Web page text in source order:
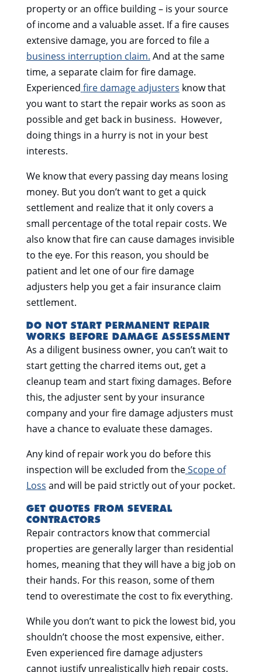
property or an office building – is your source
of income and a valuable asset. If a fire causes
extensive damage, you are forced to file a
business interruption claim. And at the same
time, a separate claim for fire damage.
Experienced fire damage adjusters know that
you want to start the repair works as soon as
possible and get back in business. However,
doing things in a hurry is not in your best
interests.
We know that every passing day means losing
money. But you don’t want to get a quick
settlement and realize that it only covers a
small percentage of the total repair costs. We
also know that fire can cause damages invisible
to the eye. For this reason, you should be
patient and let one of our fire damage
adjusters help you get a fair insurance claim
settlement.
DO NOT START PERMANENT REPAIR
WORKS BEFORE DAMAGE ASSESSMENT
As a diligent business owner, you can’t wait to
start getting the charred items out, get a
cleanup team and start fixing damages. Before
this, the adjuster sent by your insurance
company and your fire damage adjusters must
have a chance to evaluate these damages.
Any kind of repair work you do before this
inspection will be excluded from theScope of
Loss and will be paid strictly out of your pocket.
GET QUOTES FROM SEVERAL
CONTRACTORS
Repair contractors know that commercial
properties are generally larger than residential
homes, meaning that they will have a big job on
their hands. For this reason, some of them
tend to overestimate the cost to fix everything.
While you don’t want to pick the lowest bid, you
shouldn’t choose the most expensive, either.
Even experienced fire damage adjusters
cannot justify unrealistically high repair costs.